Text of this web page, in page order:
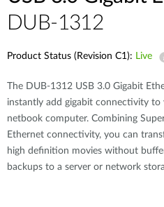
DUB-1312
Product Status (Revision C1): Live
The DUB-1312 USB 3.0 Gigabit
instantly add gigabit connectivity
netbook computer. Combining
Ethernet connectivity, you can
high definition movies without
backups to a server or network